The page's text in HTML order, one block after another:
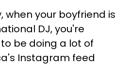
when your boyfriend is
DJ, you're
be doing a lot of
Instagram feed